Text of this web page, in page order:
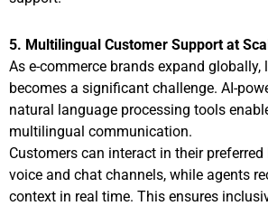
5. Multilingual Customer Support at
As e-commerce brands expand globally,
becomes a significant challenge. AI-
natural language processing tools
multilingual communication.
Customers can interact in their
voice and chat channels, while agents
context in real time. This ensures